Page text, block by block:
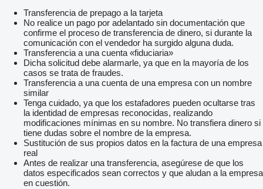
Transferencia de prepago a la tarjeta
No realice un pago por adelantado sin documentación que
confirme el proceso de transferencia de dinero, si durante la
comunicación con el vendedor ha surgido alguna duda.
Transferencia a una cuenta «fiduciaria»
Dicha solicitud debe alarmarle, ya que en la mayoría de los
casos se trata de fraudes.
Transferencia a una cuenta de una empresa con un nombre
similar
Tenga cuidado, ya que los estafadores pueden ocultarse tras
la identidad de empresas reconocidas, realizando
modificaciones mínimas en su nombre. No transfiera dinero si
tiene dudas sobre el nombre de la empresa.
Sustitución de sus propios datos en la factura de una empresa
real
Antes de realizar una transferencia, asegúrese de que los
datos especificados sean correctos y que aludan a la empresa
en cuestión.